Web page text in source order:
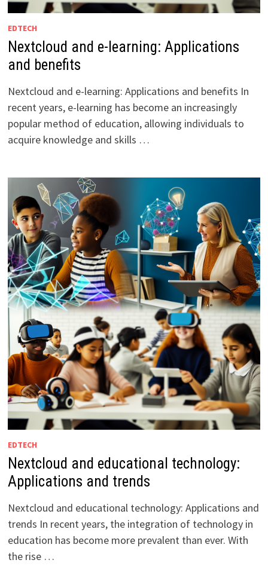
EDTECH
Nextcloud and e-learning: Applications
and benefits
Nextcloud and e-learning: Applications and benefits In
recent years, e-learning has become an increasingly
popular method of education, allowing individuals to
acquire knowledge and skills …
EDTECH
Nextcloud and educational technology:
Applications and trends
Nextcloud and educational technology: Applications and
trends In recent years, the integration of technology in
education has become more prevalent than ever. With
the rise …